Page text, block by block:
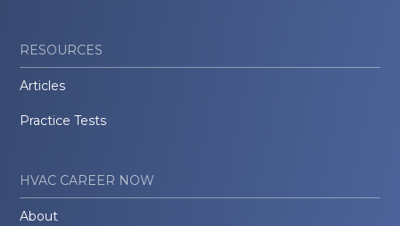
RESOURCES
Articles
Practice Tests
HVAC CAREER NOW
About